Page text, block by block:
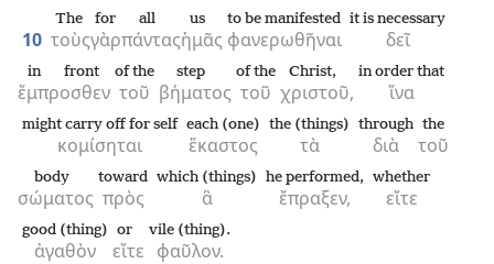
10 τοὺς
The
γὰρ
for
πάντας
all
ἡμᾶς
us
φανερωθῆναι
to be manifested
δεῖ
it is necessary
ἔμπροσθεν
in front
τοῦ
of the
βήματος
step
τοῦ
of the
χριστοῦ,
Christ,
ἵνα
in order that
κομίσηται
might carry off for self
ἕκαστος
each (one)
τὰ
the (things)
διὰ
through
τοῦ
the
σώματος
body
πρὸς
toward
ἃ
which (things)
ἔπραξεν,
he performed,
εἴτε
whether
ἀγαθὸν
good (thing)
εἴτε
or
φαῦλον.
vile (thing).